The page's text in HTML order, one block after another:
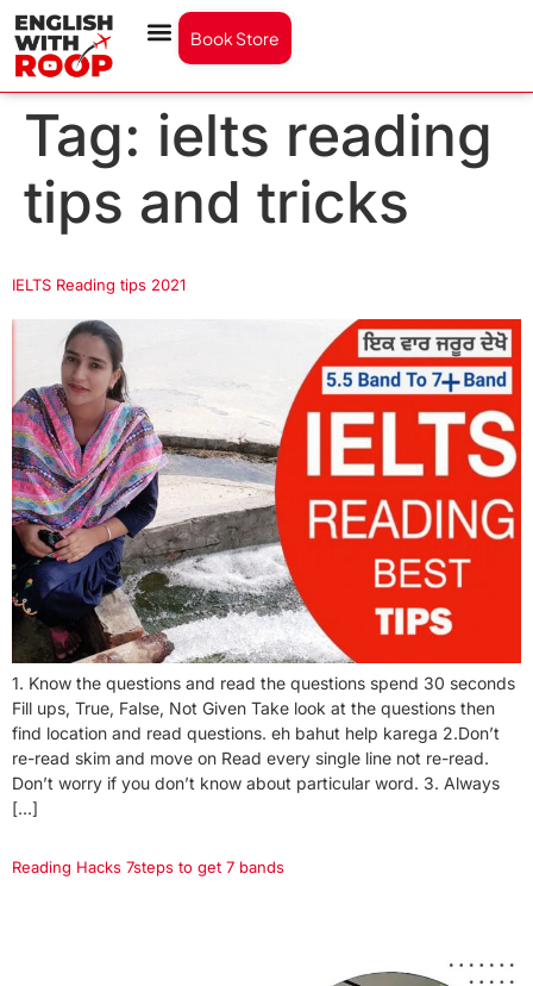
Book Store
Tag: ielts reading
tips and tricks
IELTS Reading tips 2021
1. Know the questions and read the questions spend 30 seconds
Fill ups, True, False, Not Given Take look at the questions then
find location and read questions. eh bahut help karega 2.Don’t
re-read skim and move on Read every single line not re-read.
Don’t worry if you don’t know about particular word. 3. Always
[…]
Reading Hacks 7steps to get 7 bands